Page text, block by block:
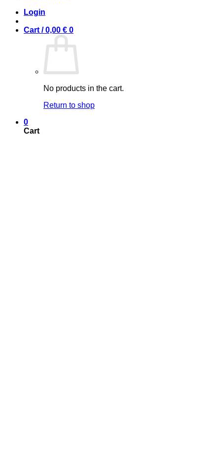
Login
Cart /0,00 € 0
No products in the cart.
Return to shop
0
Cart